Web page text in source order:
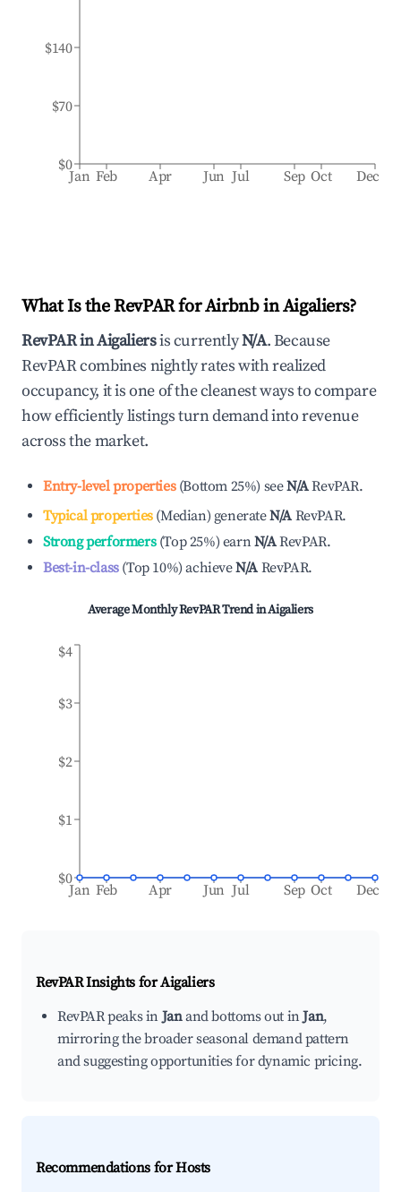
Jan Feb Apr Jun Jul Sep Oct Dec
$0
$70
$140
What Is the RevPAR for Airbnb inAigaliers?
RevPAR inAigaliersis currentlyN/A. Because
RevPAR combines nightly rates with realized
occupancy, it is one of the cleanest ways to compare
how efficiently listings turn demand into revenue
across the market.
Entry-level properties(Bottom 25%) seeN/ARevPAR.
Typical properties(Median) generateN/A RevPAR.
Strong performers(Top 25%) earnN/ARevPAR.
Best-in-class(Top 10%)achieveN/A RevPAR.
Average Monthly RevPAR Trend inAigaliers
Jan Feb Apr Jun Jul Sep Oct Dec
$0
$1
$2
$3
$4
RevPAR Insights forAigaliers
RevPAR peaks inJanand bottoms out inJan,
mirroring the broader seasonal demand pattern
and suggesting opportunities for dynamic pricing.
Recommendations for Hosts